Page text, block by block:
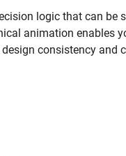
logic that can be
animation enables
consistency and